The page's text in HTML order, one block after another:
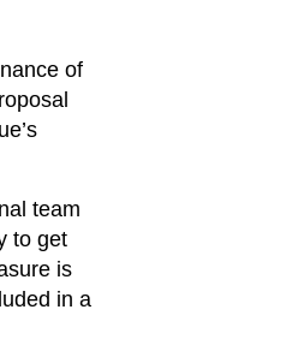
of
team
to get
is
in a